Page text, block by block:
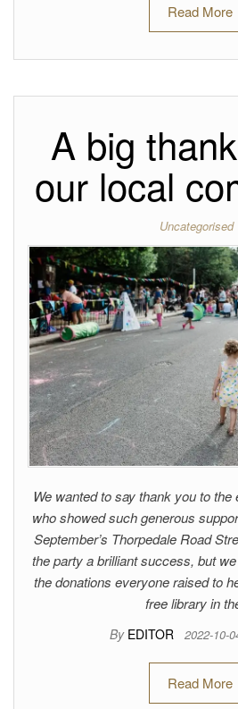
Read More
A big
our local
Uncategorised
We wanted to say thank you to
who showed such generous
September’s Thorpedale Road
the party a brilliant success, but
the donations everyone raised to
free library in
By EDITOR 2022-10-
Read More